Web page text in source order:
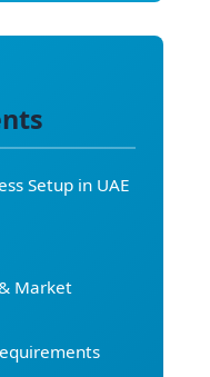
Setup in UAE
Market